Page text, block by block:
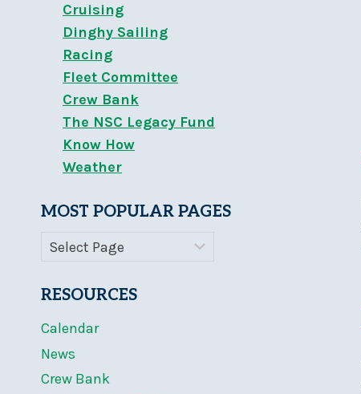
Cruising
Dinghy Sailing
Racing
Fleet Committee
Crew Bank
The NSC Legacy Fund
Know How
Weather
MOST POPULAR PAGES
RESOURCES
Calendar
News
Crew Bank